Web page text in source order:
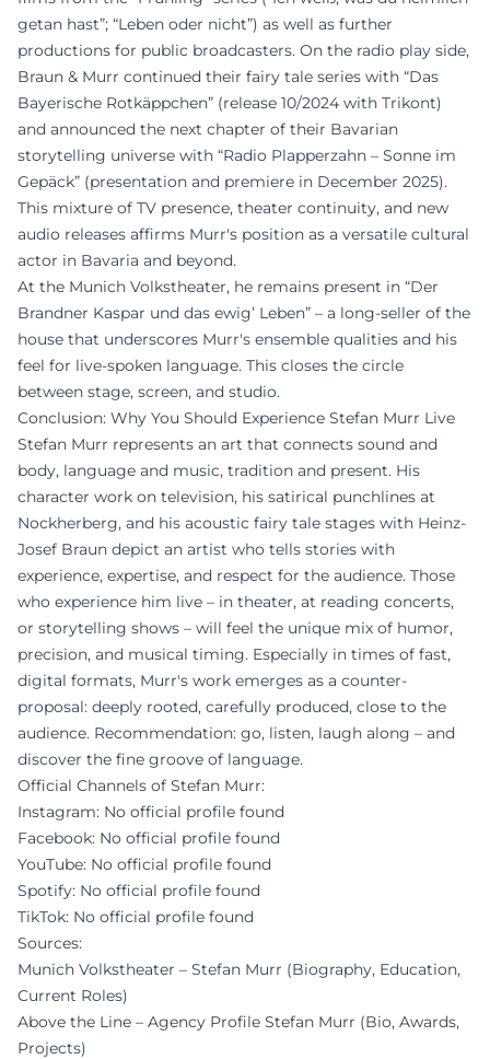
getan hast”; “Leben oder nicht”) as well as further
productions for public broadcasters. On the radio play side,
Braun & Murr continued their fairy tale series with “Das
Bayerische Rotkäppchen” (release 10/2024 with Trikont)
and announced the next chapter of their Bavarian
storytelling universe with “Radio Plapperzahn – Sonne im
Gepäck” (presentation and premiere in December 2025).
This mixture of TV presence, theater continuity, and new
audio releases affirms Murr's position as a versatile cultural
actor in Bavaria and beyond.
At the Munich Volkstheater, he remains present in “Der
Brandner Kaspar und das ewig’ Leben” – a long-seller of the
house that underscores Murr's ensemble qualities and his
feel for live-spoken language. This closes the circle
between stage, screen, and studio.
Conclusion: Why You Should Experience Stefan Murr Live
Stefan Murr represents an art that connects sound and
body, language and music, tradition and present. His
character work on television, his satirical punchlines at
Nockherberg, and his acoustic fairy tale stages with Heinz-
Josef Braun depict an artist who tells stories with
experience, expertise, and respect for the audience. Those
who experience him live – in theater, at reading concerts,
or storytelling shows – will feel the unique mix of humor,
precision, and musical timing. Especially in times of fast,
digital formats, Murr's work emerges as a counter-
proposal: deeply rooted, carefully produced, close to the
audience. Recommendation: go, listen, laugh along – and
discover the fine groove of language.
Official Channels of Stefan Murr:
Instagram: No official profile found
Facebook: No official profile found
YouTube: No official profile found
Spotify: No official profile found
TikTok: No official profile found
Sources:
Munich Volkstheater – Stefan Murr (Biography, Education,
Current Roles)
Above the Line – Agency Profile Stefan Murr (Bio, Awards,
Projects)